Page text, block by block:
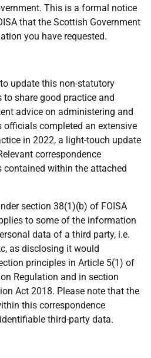
This is a formal notice
that the Scottish Government
you have requested.
update this non-statutory
to share good practice and
advice on administering and
officials completed an extensive
in 2022, a light-touch update
correspondence
contained within the attached
section 38(1)(b) of FOISA
to some of the information
data of a third party, i.e.
as disclosing it would
principles in Article 5(1) of
Regulation and in section
Act 2018. Please note that the
this correspondence
third-party data.